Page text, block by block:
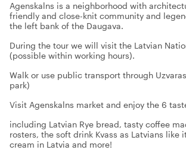
Agenskalns is a neighborhood with
friendly and close-knit community and
the left bank of the Daugava.
During the tour we will visit the Latvian
(possible within working hours).
Walk or use public transport through
park)
Visit Agenskalns market and enjoy the 6
including Latvian Rye bread, tasty coffee
rosters, the soft drink Kvass as Latvians like
cream in Latvia and more!